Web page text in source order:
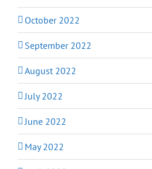
October 2022
September 2022
August 2022
July 2022
June 2022
May 2022